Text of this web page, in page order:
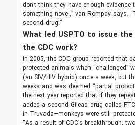
don’t think they have enough
something novel,” van Rompay says.
second drug.”
What led USPTO to issue
the CDC work?
In 2005, the CDC group reported that
protected animals when “challenged”
(an SIV/HIV hybrid) once a week, but
weeks and was deemed “partial
the next year reported that if they
added a second Gilead drug called
in Truvada—monkeys were still